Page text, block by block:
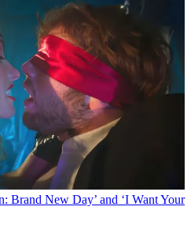
Brand New Day’ and ‘I Want Your